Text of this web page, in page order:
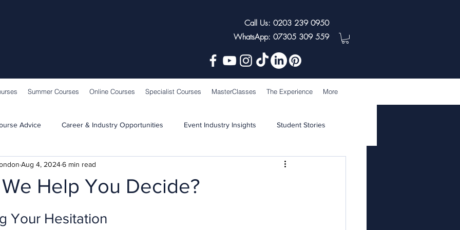
Call Us: 0203 239 0950
WhatsApp: 07305 309 559
Summer Courses Online Courses Specialist Courses MasterClasses The Experience More
Advice Career & Industry Opportunities Event Industry Insights Student Stories
Learning & Teaching School News
Help You Decide?
Aug 4, 20246 min read
Your Hesitation